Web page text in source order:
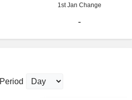
1st Jan Change
-
Period